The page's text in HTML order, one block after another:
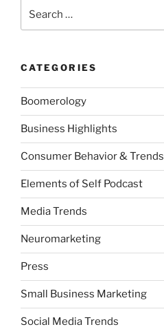
for:
CATEGORIES
Boomerology
Business Highlights
Consumer Behavior & Trends
Elements of Self Podcast
Media Trends
Neuromarketing
Press
Small Business Marketing
Social Media Trends